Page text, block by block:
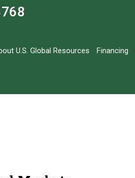
U.S. Global Resources Financing